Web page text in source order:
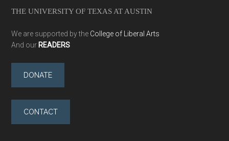
THE UNIVERSITY OF TEXAS AT AUSTIN
We are supported by the College of Liberal Arts
And our READERS
DONATE
CONTACT